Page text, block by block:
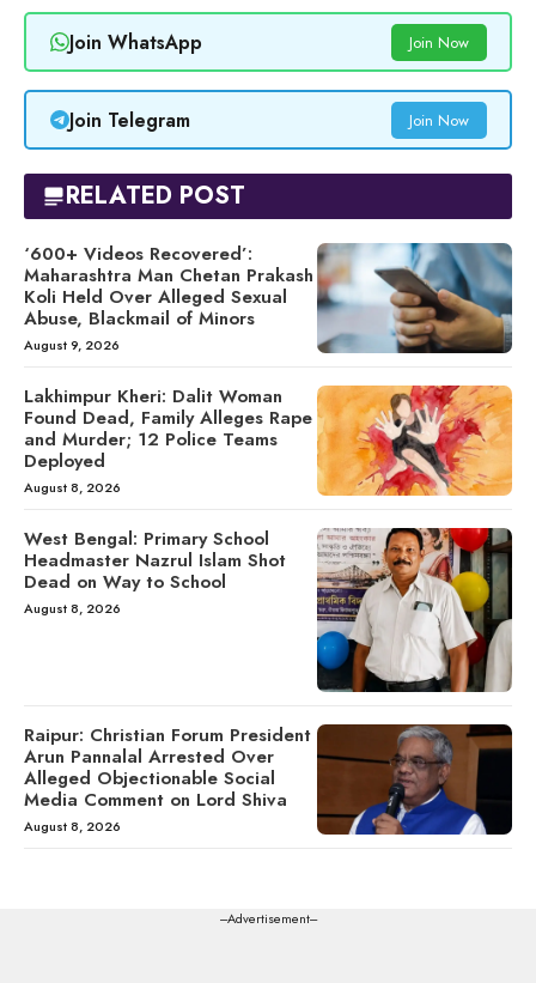
Join WhatsApp Join Now
Join Telegram Join Now
RELATED POST
‘600+ Videos Recovered’:
Maharashtra Man Chetan Prakash
Koli Held Over Alleged Sexual
Abuse, Blackmail of Minors
August 9, 2026
Lakhimpur Kheri: Dalit Woman
Found Dead, Family Alleges Rape
and Murder; 12 Police Teams
Deployed
August 8, 2026
West Bengal: Primary School
Headmaster Nazrul Islam Shot
Dead on Way to School
August 8, 2026
Raipur: Christian Forum President
Arun Pannalal Arrested Over
Alleged Objectionable Social
Media Comment on Lord Shiva
August 8, 2026
---Advertisement---